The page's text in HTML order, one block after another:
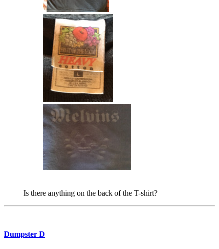
Is there anything on the back of the T-shirt?
Dumpster D